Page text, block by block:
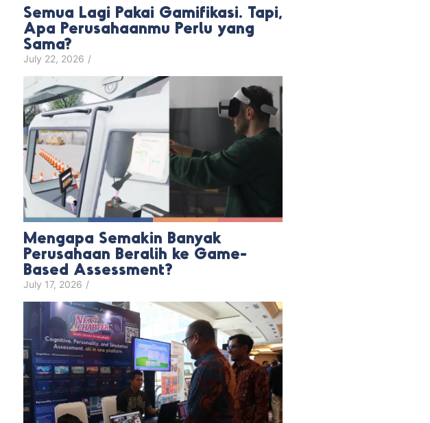
Semua Lagi Pakai Gamifikasi. Tapi,
Apa Perusahaanmu Perlu yang
Sama?
July 22, 2026 /
Mengapa Semakin Banyak
Perusahaan Beralih ke Game-
Based Assessment?
July 17, 2026 /